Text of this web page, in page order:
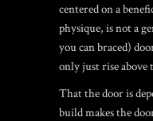
centered on a
physique, is not a
you can braced)
only just rise above
That the door is
build makes the